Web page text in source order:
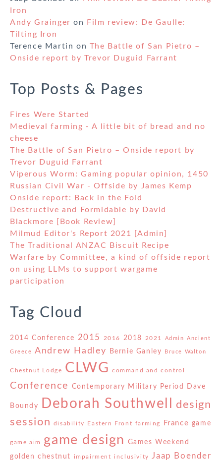
Iron
Andy Grainger on
Film review: De Gaulle:
Tilting Iron
Terence Martin on The Battle of San Pietro –
Onside report by Trevor Duguid Farrant
Top Posts & Pages
Fires Were Started
Medieval farming - A little bit of bread and no
cheese
The Battle of San Pietro – Onside report by
Trevor Duguid Farrant
Viperous Worm: Gaming popular opinion, 1450
Russian Civil War - Offside by James Kemp
Onside report: Back in the Fold
Destructive and Formidable by David
Blackmore [Book Review]
Milmud Editor's Report 2021 [Admin]
The Traditional ANZAC Biscuit Recipe
Warfare by Committee, a kind of offside report
on using LLMs to support wargame
participation
Tag Cloud
2014 Conference 2015 2016 2018 2021 Admin Ancient
Greece Andrew Hadley Bernie Ganley Bruce Walton
Chestnut Lodge CLWG command and control
Conference Contemporary Military Period Dave
Boundy Deborah Southwell
design
session
disability Eastern Front farming France game
game aim game design Games Weekend
golden chestnut impairment inclusivity Jaap Boender